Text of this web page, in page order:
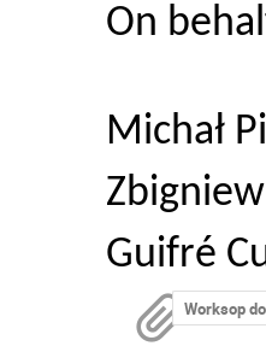
On
Michał
Guifré
Worksop